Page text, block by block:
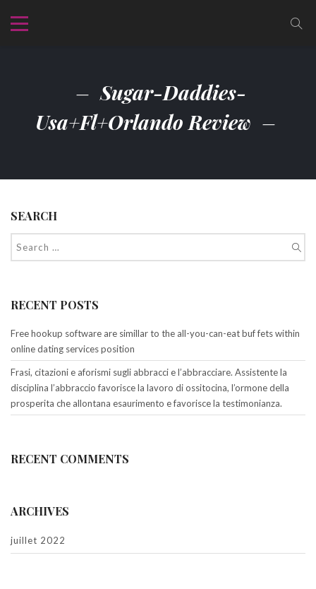
Sugar-Daddies-
Usa+fl+orlando Review
SEARCH
RECENT POSTS
Free hookup software are simillar to the all-you-can-eat buf fets within
online dating services position
Frasi, citazioni e aforismi sugli abbracci e l’abbracciare. Assistente la
disciplina l’abbraccio favorisce la lavoro di ossitocina, l’ormone della
prosperita che allontana esaurimento e favorisce la testimonianza.
RECENT COMMENTS
ARCHIVES
juillet 2022